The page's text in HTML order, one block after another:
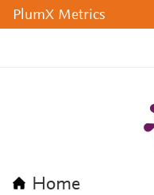
PlumX Metrics
Home